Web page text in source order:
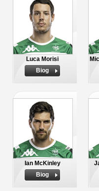
Luca Morisi
Biog
Ian McKinley
Biog